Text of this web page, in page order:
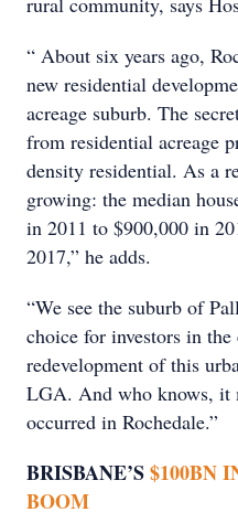
“ About six years ago,
new residential
acreage suburb. The
from residential acreage
density residential. As a
growing: the median
in 2011 to $900,000 in
2017,” he adds.
“We see the suburb of
choice for investors in
redevelopment of this
LGA. And who knows, it
occurred in Rochedale.”
BRISBANE’S$100BN
BOOM